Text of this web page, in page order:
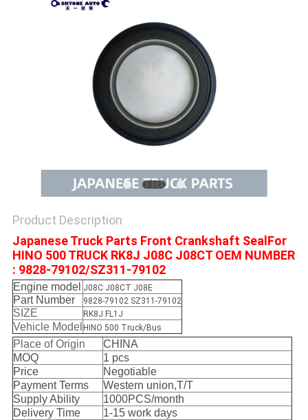
Product Description
Japanese Truck Parts Front Crankshaft SealFor
HINO 500 TRUCK RK8J J08C J08CT OEM NUMBER
: 9828-79102/SZ311-79102
Engine model J08C J08CT J08E
Part Number 9828-79102 SZ311-79102
SIZE RK8J FL1J
Vehicle Model HINO 500 Truck/Bus
Place of Origin
CHINA
MOQ
1 pcs
Price
Negotiable
Payment Terms
Western union,T/T
Supply Ability
1000PCS/month
Delivery Time
1-15 work days